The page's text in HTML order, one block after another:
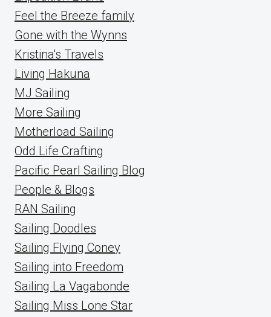
Feel the Breeze family
Gone with the Wynns
Kristina's Travels
Living Hakuna
MJ Sailing
More Sailing
Motherload Sailing
Odd Life Crafting
Pacific Pearl Sailing Blog
People & Blogs
RAN Sailing
Sailing Doodles
Sailing Flying Coney
Sailing into Freedom
Sailing La Vagabonde
Sailing Miss Lone Star